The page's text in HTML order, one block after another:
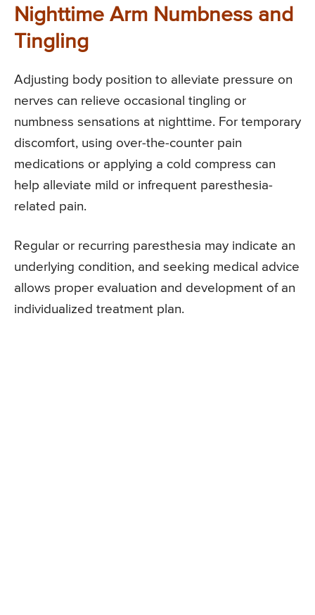
Nighttime Arm Numbness and
Tingling
Adjusting body position to alleviate pressure on
nerves can relieve occasional tingling or
numbness sensations at nighttime. For temporary
discomfort, using over-the-counter pain
medications or applying a cold compress can
help alleviate mild or infrequent paresthesia-
related pain.
Regular or recurring paresthesia may indicate an
underlying condition, and seeking medical advice
allows proper evaluation and development of an
individualized treatment plan.